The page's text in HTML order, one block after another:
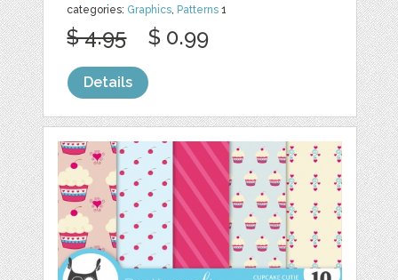
categories: Graphics, Patterns 1
$ 4.95 $ 0.99
Details